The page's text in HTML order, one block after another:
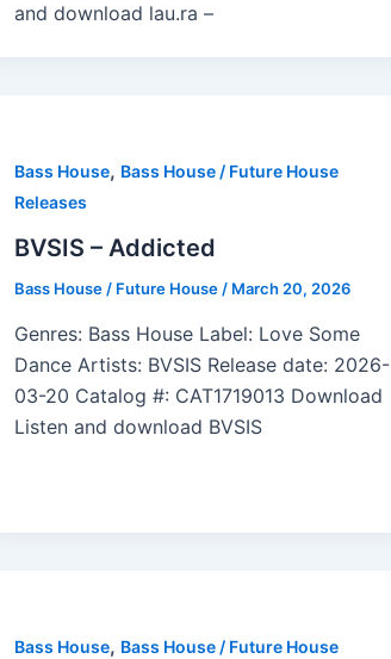
and download lau.ra –
Bass House, Bass House / Future House
Releases
BVSIS – Addicted
Bass House / Future House / March 20, 2026
Genres: Bass House Label: Love Some
Dance Artists: BVSIS Release date: 2026-
03-20 Catalog #: CAT1719013 Download
Listen and download BVSIS
Bass House, Bass House / Future House